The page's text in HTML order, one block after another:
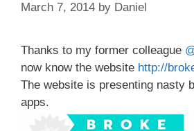
March 7, 2014 by Daniel
Thanks to my former colleague
now know the website http://
The website is presenting nasty
apps.